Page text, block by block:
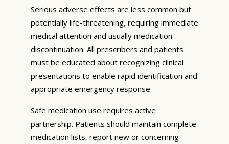
Serious adverse effects are less common but
potentially life-threatening, requiring immediate
medical attention and usually medication
discontinuation. All prescribers and patients
must be educated about recognizing clinical
presentations to enable rapid identification and
appropriate emergency response.
Safe medication use requires active
partnership. Patients should maintain complete
medication lists, report new or concerning